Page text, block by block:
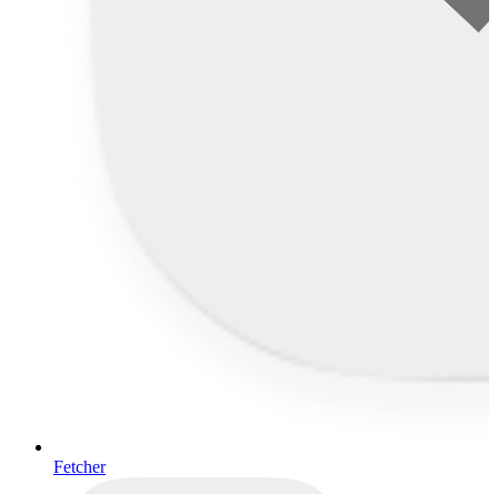
Fetcher